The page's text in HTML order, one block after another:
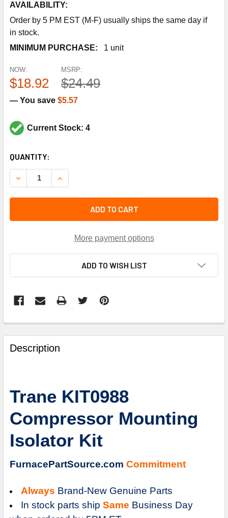
AVAILABILITY:
Order by 5 PM EST (M-F) usually ships the same day if
in stock.
MINIMUM PURCHASE:
1 unit
MSRP:
$24.49
NOW:
$18.92
— You save $5.57
Current Stock: 4
CURRENT
STOCK:
QUANTITY:
DECREASE QUANTITY OF TRANE KIT0988 COMPRESSOR
INCREASE QUANTITY OF TRANE KIT0988
ADD TO CART
More payment options
ADD TO WISH LIST
FREQUENTLY
BOUGHT
TOGETHER:
ALL
ADD
TO
CART
Description
Trane KIT0988
Compressor Mounting
Isolator Kit
FurnacePartSource.com Commitment
Always Brand-New Genuine Parts
In stock parts ship Same Business Day